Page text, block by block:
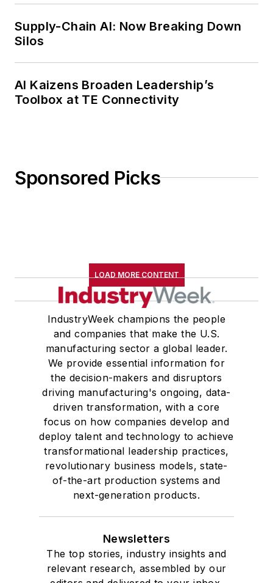
Supply-Chain AI: Now Breaking Down
Silos
AI Kaizens Broaden Leadership’s
Toolbox at TE Connectivity
Sponsored Picks
LOAD MORE CONTENT
IndustryWeek champions the people
and companies that make the U.S.
manufacturing sector a global leader.
We provide essential information for
the decision-makers and disruptors
driving manufacturing's ongoing, data-
driven transformation, with a core
focus on how companies develop and
deploy talent and technology to achieve
transformational leadership practices,
revolutionary business models, state-
of-the-art production systems and
next-generation products.
Newsletters
The top stories, industry insights and
relevant research, assembled by our